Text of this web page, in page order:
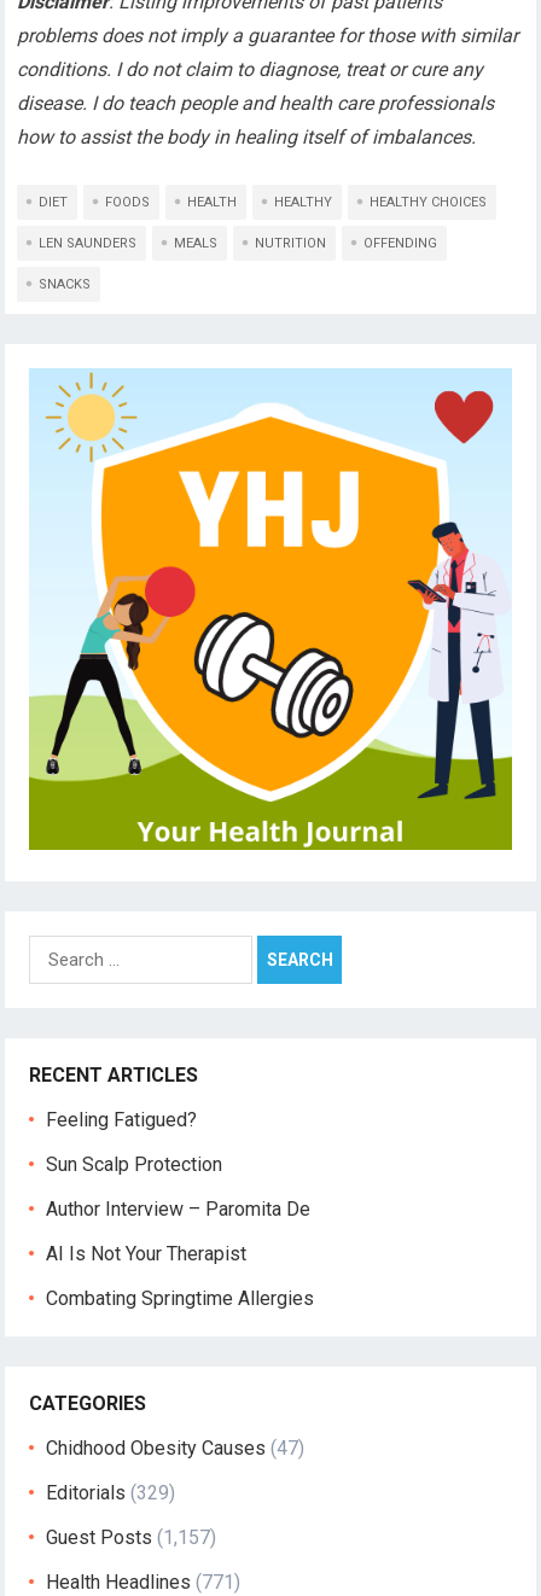
problems does not imply a guarantee for those with similar
conditions. I do not claim to diagnose, treat or cure any
disease. I do teach people and health care professionals
how to assist the body in healing itself of imbalances.
DIET FOODS HEALTH HEALTHY HEALTHY CHOICES
LEN SAUNDERS MEALS NUTRITION OFFENDING
SNACKS
Search
for:
RECENT ARTICLES
Feeling Fatigued?
Sun Scalp Protection
Author Interview – Paromita De
AI Is Not Your Therapist
Combating Springtime Allergies
CATEGORIES
Chidhood Obesity Causes (47)
Editorials (329)
Guest Posts (1,157)
Health Headlines (771)